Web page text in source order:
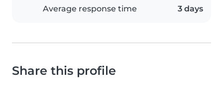
Average response time 3 days
Share this profile